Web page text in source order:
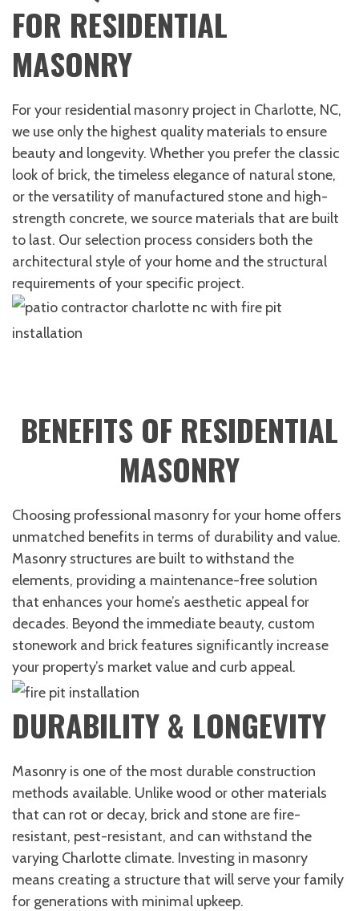
FOR RESIDENTIAL
MASONRY
For your residential masonry project in Charlotte, NC,
we use only the highest quality materials to ensure
beauty and longevity. Whether you prefer the classic
look of brick, the timeless elegance of natural stone,
or the versatility of manufactured stone and high-
strength concrete, we source materials that are built
to last. Our selection process considers both the
architectural style of your home and the structural
requirements of your specific project.
BENEFITS OF RESIDENTIAL
MASONRY
Choosing professional masonry for your home offers
unmatched benefits in terms of durability and value.
Masonry structures are built to withstand the
elements, providing a maintenance-free solution
that enhances your home’s aesthetic appeal for
decades. Beyond the immediate beauty, custom
stonework and brick features significantly increase
your property’s market value and curb appeal.
DURABILITY & LONGEVITY
Masonry is one of the most durable construction
methods available. Unlike wood or other materials
that can rot or decay, brick and stone are fire-
resistant, pest-resistant, and can withstand the
varying Charlotte climate. Investing in masonry
means creating a structure that will serve your family
for generations with minimal upkeep.